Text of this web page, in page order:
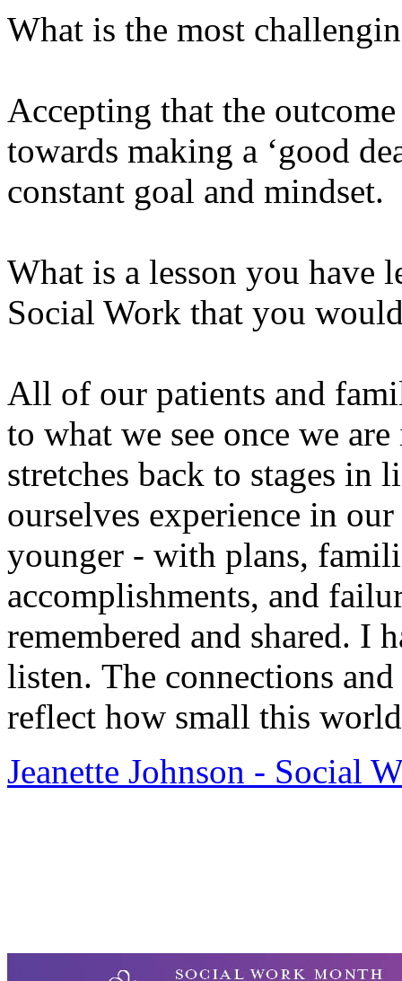
What is the most
Accepting that the
towards making a ‘good
constant goal and mindset.
What is a lesson you have
Social Work that you
All of our patients and
to what we see once we
stretches back to stages in
ourselves experience in
younger - with plans,
accomplishments, and
remembered and shared. I
listen. The connections
reflect how small this
Jeanette Johnson - Social